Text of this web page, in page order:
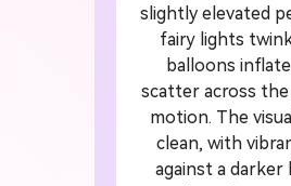
slightly elevated
fairy lights
balloons
scatter across
motion. The
clean, with
against a darker
Create Story Videos